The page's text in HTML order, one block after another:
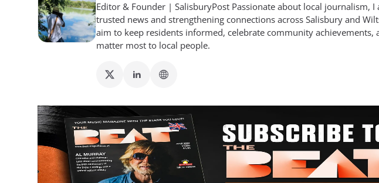
Editor & Founder | SalisburyPost Passionate about local journalism,
trusted news and strengthening connections across Salisbury and
aim to keep residents informed, celebrate community achievements,
matter most to local people.